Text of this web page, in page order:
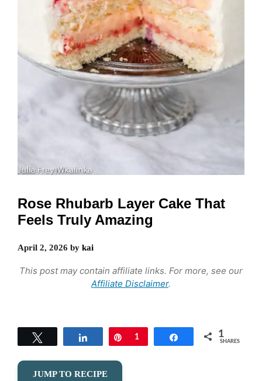
Rose Rhubarb Layer Cake That
Feels Truly Amazing
April 2, 2026 by kai
This post may contain affiliate links. For more, see our
Affiliate Disclaimer.
Share Pin
1 Share 1
SHARES
JUMP TO RECIPE